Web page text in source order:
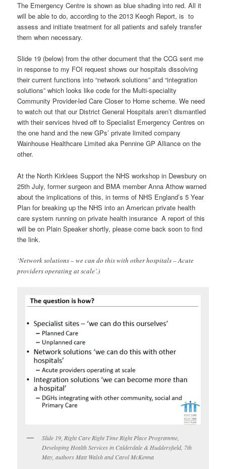
The Emergency Centre is shown as blue shading into red. All it
will be able to do, according to the 2013 Keogh Report, is to
assess and initiate treatment for all patients and safely transfer
them when necessary.
Slide 19 (below) from the other document that the CCG sent me
in response to my FOI request shows our hospitals dissolving
their current functions into “network solutions” and “integration
solutions” which looks like code for the Multi-speciality
Community Provider-led Care Closer to Home scheme. We need
to watch out that our District General Hospitals aren’t dismantled
with their services hived off to Specialist Emergency Centres on
the one hand and the new GPs’ private limited company
Wainhouse Healthcare Limited aka Pennine GP Alliance on the
other.
At the North Kirklees Support the NHS workshop in Dewsbury on
25th July, former surgeon and BMA member Anna Athow warned
about the implications of this, in terms of NHS England’s 5 Year
Plan for breaking up the NHS into an American private health
care system running on private health insurance A report of this
will be on Plain Speaker shortly, please come back soon to find
the link.
‘Network solutions – we can do this with other hospitals – Acute
providers operating at scale’.)
Slide 19, Right Care Right Time Right Place Programme,
Developing Health Services in Calderdale & Huddersfield, 7th
May, authors Matt Walsh and Carol McKenna